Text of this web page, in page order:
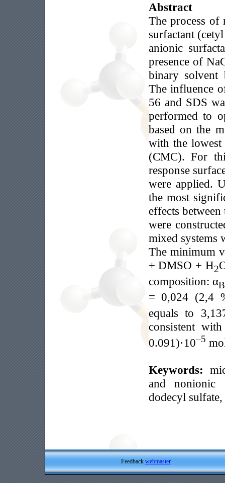
Abstract
The process
surfactant
anionic
presence of
binary solvent
The influence
56 and SDS
performed to
based on the
with the lowest
(CMC). For
response
were applied.
the most
effects
were
mixed systems
The minimum
+ DMSO + H2
composition: α
= 0,024 (2,4
equals to
consistent
0.091)·10–5
Keywords:
and nonionic
dodecyl
Feedback webmaster